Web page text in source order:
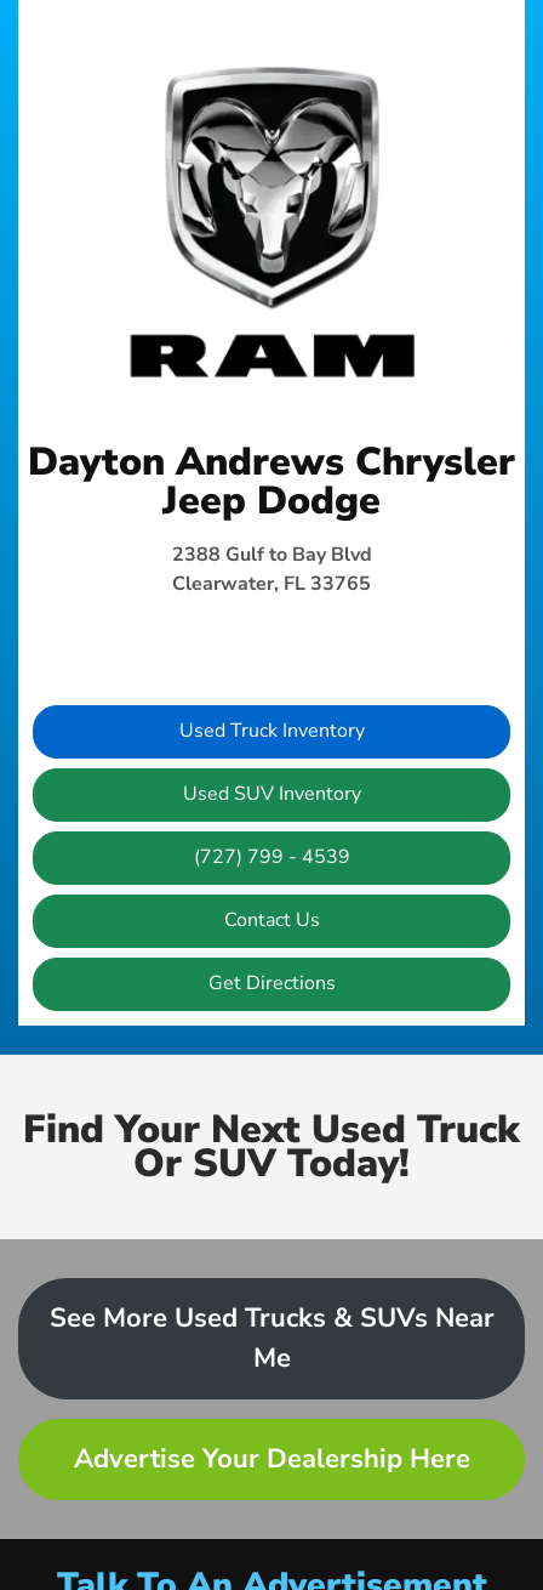
Dayton Andrews Chrysler
Jeep Dodge
2388 Gulf to Bay Blvd
Clearwater, FL 33765
Used Truck Inventory
Used SUV Inventory
(727) 799 - 4539
Contact Us
Get Directions
Find Your Next Used Truck
Or SUV Today!
See More Used Trucks & SUVs Near
Me
Advertise Your Dealership Here